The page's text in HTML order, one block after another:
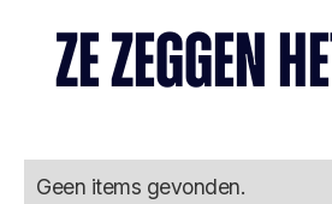
ZE ZEGGEN
Geen items gevonden.